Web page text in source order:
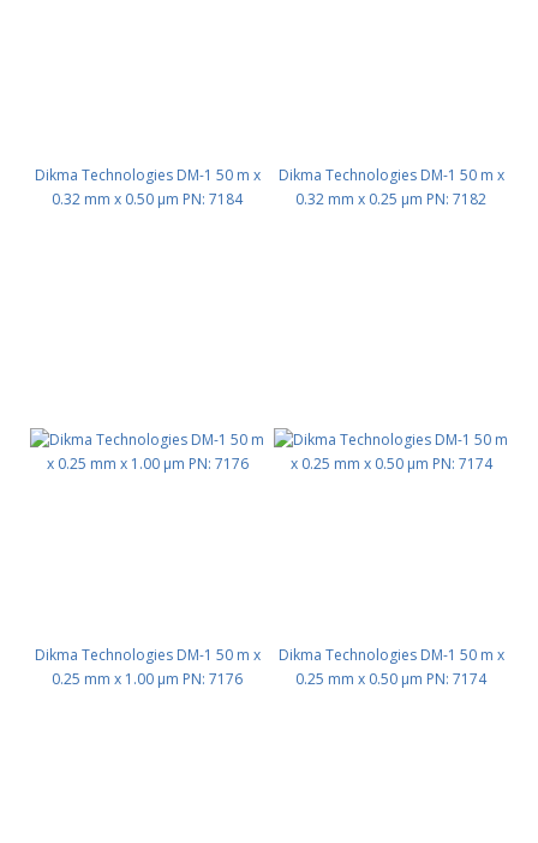
Dikma Technologies DM-1 50 m x
0.32 mm x 0.50 μm PN: 7184
Dikma Technologies DM-1 50 m x
0.32 mm x 0.25 μm PN: 7182
Dikma Technologies DM-1 50 m x
0.25 mm x 1.00 μm PN: 7176
Dikma Technologies DM-1 50 m x
0.25 mm x 0.50 μm PN: 7174